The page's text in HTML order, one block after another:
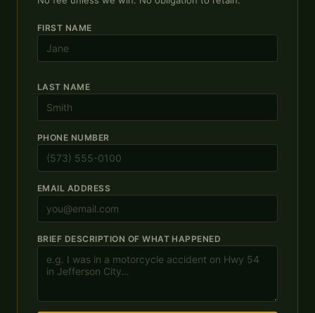
FIRST NAME
LAST NAME
PHONE NUMBER
EMAIL ADDRESS
BRIEF DESCRIPTION OF WHAT HAPPENED